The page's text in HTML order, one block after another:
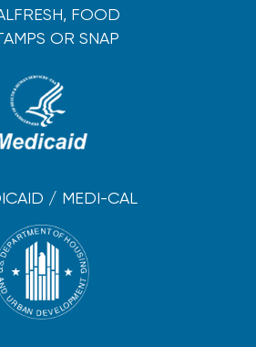
FOOD
OR SNAP
/ MEDI-CAL